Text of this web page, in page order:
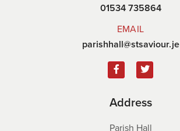
01534 735864
EMAIL
parishhall@stsaviour.je
Address
Parish Hall